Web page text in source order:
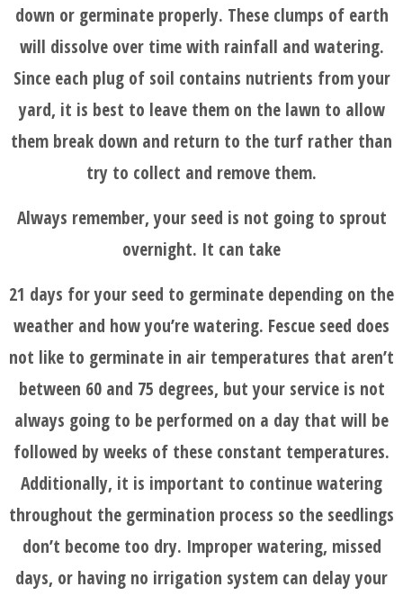
down or germinate properly. These clumps of earth
will dissolve over time with rainfall and watering.
Since each plug of soil contains nutrients from your
yard, it is best to leave them on the lawn to allow
them break down and return to the turf rather than
try to collect and remove them.
Always remember, your seed is not going to sprout
overnight. It can take
21 days for your seed to germinate depending on the
weather and how you’re watering. Fescue seed does
not like to germinate in air temperatures that aren’t
between 60 and 75 degrees, but your service is not
always going to be performed on a day that will be
followed by weeks of these constant temperatures.
Additionally, it is important to continue watering
throughout the germination process so the seedlings
don’t become too dry. Improper watering, missed
days, or having no irrigation system can delay your